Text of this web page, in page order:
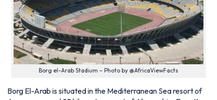
Borg el-Arab Stadium – Photo by @AfricaViewFacts
Borg El-Arab is situated in the Mediterranean Sea resort of
Amreya, around 25 kilometres west of Alexandria, Egypt’s
second-largest city, and was originally commissioned in 2005
as part of the North African nation’s bid to host the 2010
FIFA World Cup.
That bid was unsuccessful, but the venue has since grown